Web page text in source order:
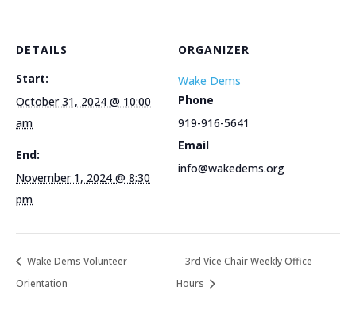
DETAILS
Start:
October 31, 2024 @ 10:00
am
End:
November 1, 2024 @ 8:30
pm
ORGANIZER
Wake Dems
Phone
919-916-5641
Email
info@wakedems.org
Wake Dems Volunteer
Orientation
3rd Vice Chair Weekly Office
Hours